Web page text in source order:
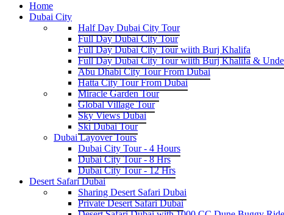
Home
Dubai City
Half Day Dubai City Tour
Full Day Dubai City Tour
Full Day Dubai City Tour wiith Burj Khalifa
Full Day Dubai City Tour wiith Burj Khalifa &
Abu Dhabi City Tour From Dubai
Hatta City Tour From Dubai
Miracle Garden Tour
Global Village Tour
Sky Views Dubai
Ski Dubai Tour
Dubai Layover Tours
Dubai City Tour - 4 Hours
Dubai City Tour - 8 Hrs
Dubai City Tour - 12 Hrs
Desert Safari Dubai
Sharing Desert Safari Dubai
Private Desert Safari Dubai